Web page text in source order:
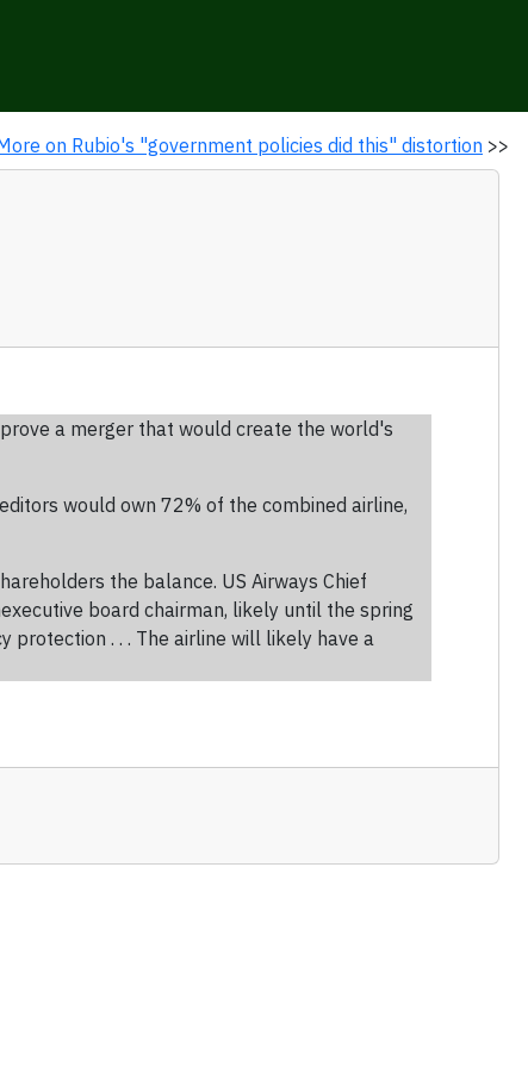
on Rubio's "government policies did this" distortion >>
a merger that would create the world's
would own 72% of the combined airline,
the balance. US Airways Chief
board chairman, likely until the spring
. . . The airline will likely have a